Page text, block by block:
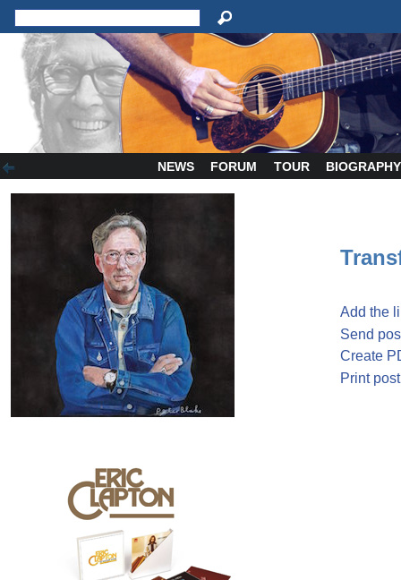
NEWS FORUM TOUR BIOGRAPHY
Add the
Send
Create
Print post